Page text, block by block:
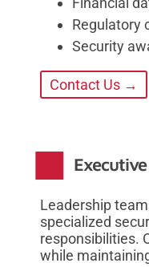
Regulatory
Security
Contact Us →
Leadership
specialized
responsibilities.
while